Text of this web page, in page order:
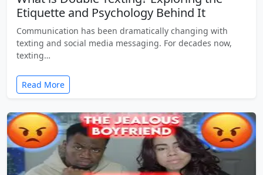
Etiquette and Psychology Behind It
Communication has been dramatically changing with
texting and social media messaging. For decades now,
texting…
Read More